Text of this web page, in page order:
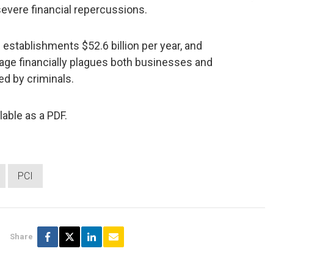
financial repercussions.
$52.6 billion per year, and
financially plagues both businesses and
by criminals.
as a PDF.
PCI
Share